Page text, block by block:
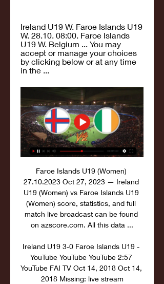
Ireland U19 W. Faroe Islands U19
W. 28.10. 08:00. Faroe Islands
U19 W. Belgium ... You may
accept or manage your choices
by clicking below or at any time
in the ...
Faroe Islands U19 (Women)
27.10.2023 Oct 27, 2023 — Ireland
U19 (Women) vs Faroe Islands U19
(Women) score, statistics, and full
match live broadcast can be found
on azscore.com. All this data ...
Ireland U19 3-0 Faroe Islands U19 -
YouTube YouTube YouTube 2:57
YouTube FAI TV Oct 14, 2018 Oct 14,
2018 Missing: live stream